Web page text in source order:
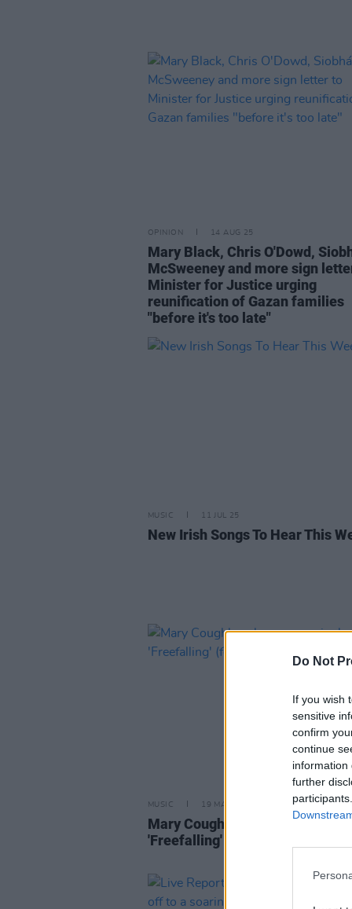
Do Not
If you wish
sensitive
confirm
continue
information
further
OPINION 14 AUG 25
Mary Black, Chris O'Dowd,
McSweeney and more sign
Minister for Justice urging
reunification of Gazan families
"before it's too late"
MUSIC 11 JUL 25
New Irish Songs To Hear This
MUSIC 19 MAR 25
Mary Coughlan shares new
'Freefalling' (feat. Ultan Conlon)